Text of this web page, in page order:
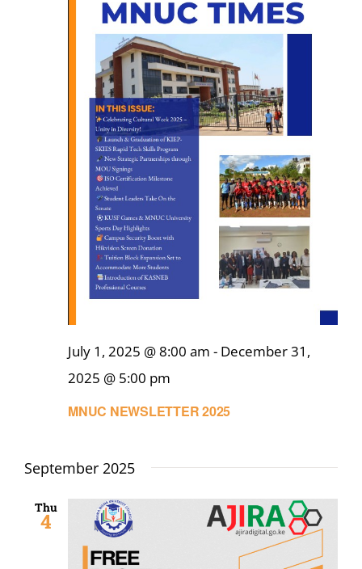
MNUC NEWSLETTER 2025
July 1, 2025 @ 8:00 am - December 31,
2025 @ 5:00 pm
September 2025
Thu
4